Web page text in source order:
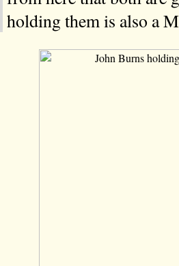
holding them is also a